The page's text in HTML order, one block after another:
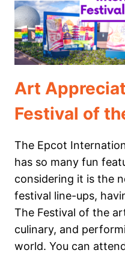
VISIT
Art
Festival of
The Epcot
has so many fun
considering it is the
festival line-ups,
The Festival of the
culinary, and
world. You can